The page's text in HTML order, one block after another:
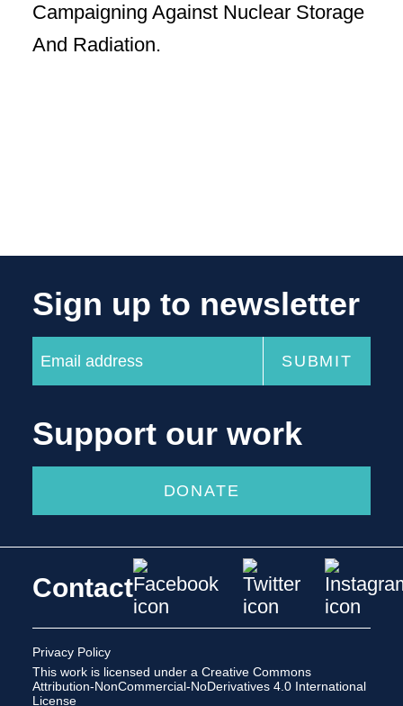
Campaigning Against Nuclear Storage
And Radiation.
Sign up to newsletter
Support our work
DONATE
Contact
Privacy Policy
This work is licensed under a Creative Commons
Attribution-NonCommercial-NoDerivatives 4.0 International
License